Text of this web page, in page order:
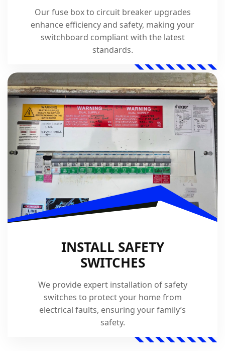
Our fuse box to circuit breaker upgrades
enhance efficiency and safety, making your
switchboard compliant with the latest
standards.
INSTALL SAFETY
SWITCHES
We provide expert installation of safety
switches to protect your home from
electrical faults, ensuring your family’s
safety.